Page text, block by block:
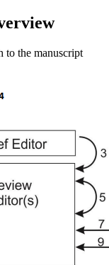
to the manuscript